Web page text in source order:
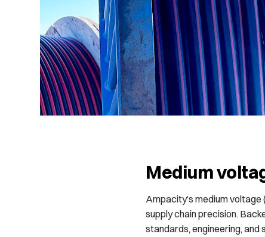
Medium
Ampacity’s medium
supply chain precision.
standards, engineering,